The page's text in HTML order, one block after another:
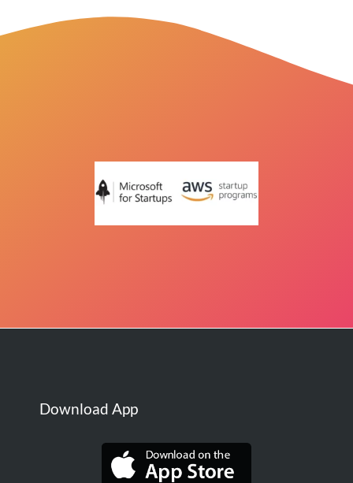
Download App